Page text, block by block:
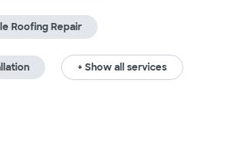
Roofing Repair
+ Show all services